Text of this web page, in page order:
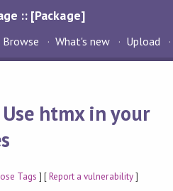
:: [Package]
Browse What's new Upload
Use htmx in your
Tags ] [Report a vulnerability]